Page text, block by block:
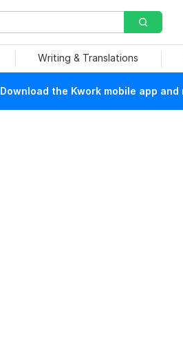
Writing & Translations
Download the Kwork mobile app